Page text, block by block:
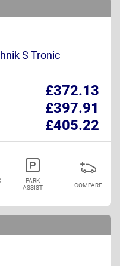
S Tronic
£372.13
£397.91
£405.22
PARK
ASSIST
COMPARE